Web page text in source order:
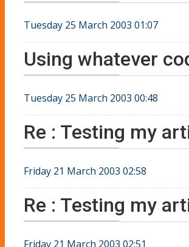
Tuesday 25 March 2003 01:07
Using whatever
Tuesday 25 March 2003 00:48
Re : Testing my
Friday 21 March 2003 02:58
Re : Testing my
Friday 21 March 2003 02:51